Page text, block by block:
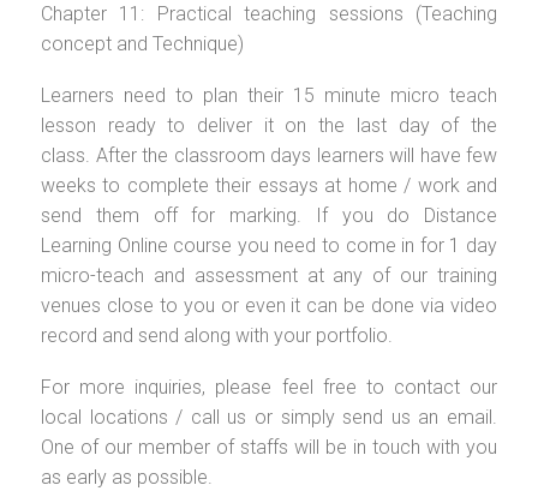
Chapter 11: Practical teaching sessions (Teaching
concept and Technique)
Learners need to plan their 15 minute micro teach
lesson ready to deliver it on the last day of the
class. After the classroom days learners will have few
weeks to complete their essays at home / work and
send them off for marking. If you do Distance
Learning Online course you need to come in for 1 day
micro-teach and assessment at any of our training
venues close to you or even it can be done via video
record and send along with your portfolio.
For more inquiries, please feel free to contact our
local locations / call us or simply send us an email.
One of our member of staffs will be in touch with you
as early as possible.